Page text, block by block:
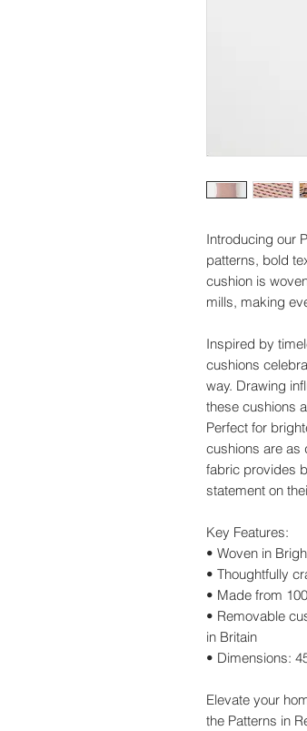
Introducing our
patterns, bold
cushion is
mills, making
Inspired by
cushions
way. Drawing
these cushions
Perfect for
cushions are as
fabric provides
statement on
Key Features:
• Woven in
• Thoughtfully
• Made from
• Removable
in Britain
• Dimensions:
Elevate your
the Patterns in